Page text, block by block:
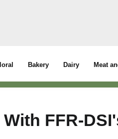
Bakery Dairy Meat
FFR-